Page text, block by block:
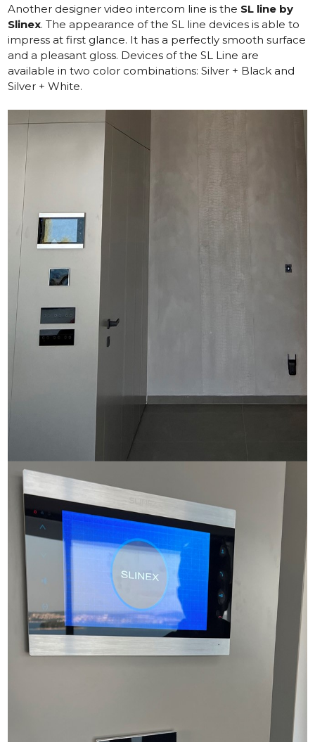
Another designer video intercom line is the SL line by
Slinex. The appearance of the SL line devices is able to
impress at first glance. It has a perfectly smooth surface
and a pleasant gloss. Devices of the SL Line are
available in two color combinations: Silver + Black and
Silver + White.